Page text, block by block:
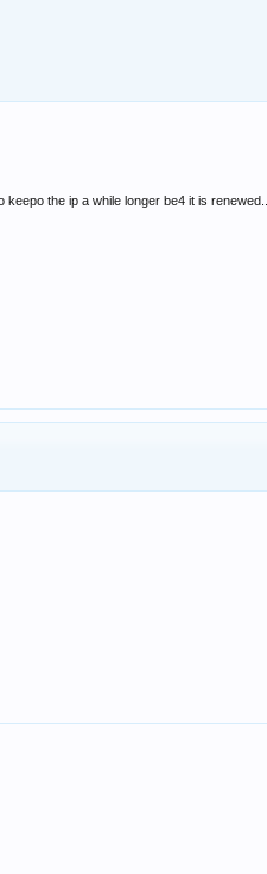
the ip a while longer be4 it is renewed...